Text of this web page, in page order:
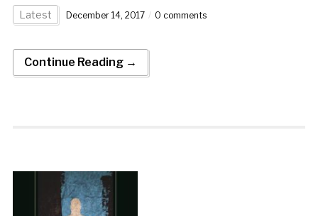
Latest December 14, 2017 0 comments
Continue Reading →